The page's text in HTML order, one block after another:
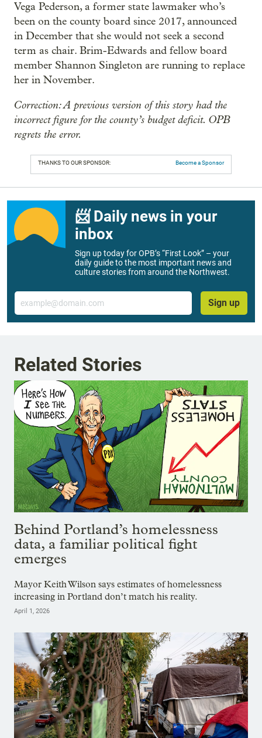
Vega Pederson, a former state lawmaker who’s
been on the county board since 2017, announced
in December that she would not seek a second
term as chair. Brim-Edwards and fellow board
member Shannon Singleton are running to replace
her in November.
Correction: A previous version of this story had the
incorrect figure for the county’s budget deficit. OPB
regrets the error.
THANKS TO OUR SPONSOR: Become a Sponsor
📨 Daily news in your
inbox
Sign up today for OPB’s “First Look” – your
daily guide to the most important news and
culture stories from around the Northwest.
Email
Sign up
Related Stories
Behind Portland’s homelessness
data, a familiar political fight
emerges
Mayor Keith Wilson says estimates of homelessness
increasing in Portland don’t match his reality.
April 1, 2026